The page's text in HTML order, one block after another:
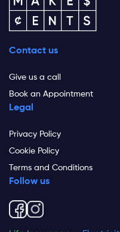
Contact us
Give us a call
Book an Appointment
Legal
Privacy Policy
Cookie Policy
Terms and Conditions
Follow us